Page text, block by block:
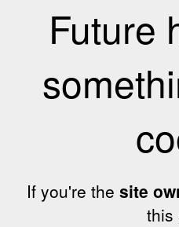
Future
If you're the site
this